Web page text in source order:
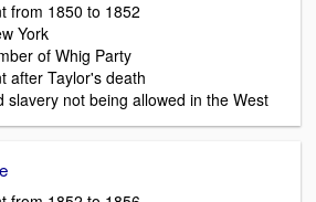
from 1850 to 1852
York
of Whig Party
after Taylor's death
slavery not being allowed in the West